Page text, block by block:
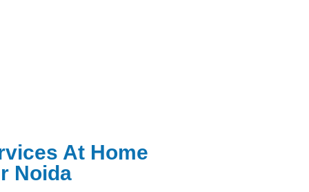
At Home
Noida